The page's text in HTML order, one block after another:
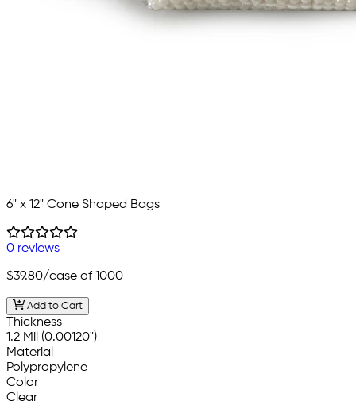
6" x 12" Cone Shaped Bags
0 reviews
$39.80/case of 1000
Add to Cart
Thickness
1.2 Mil (0.00120")
Material
Polypropylene
Color
Clear